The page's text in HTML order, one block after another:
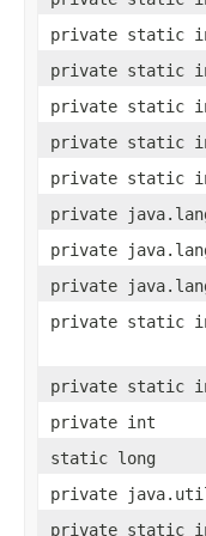
private static
private static
private static
private static
private static
private
private
private
private static
private static
private int
static long
private
private static